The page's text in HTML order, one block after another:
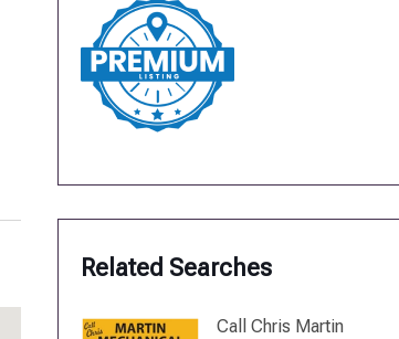
Related Searches
Call Chris Martin